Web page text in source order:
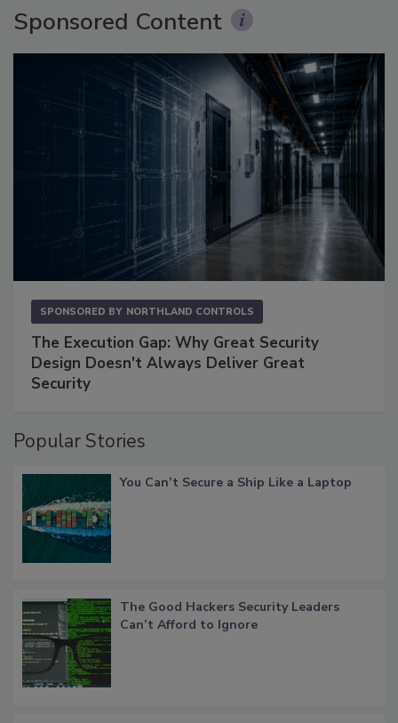
Sponsored Content
SPONSORED BY NORTHLAND CONTROLS
The Execution Gap: Why Great Security
Design Doesn't Always Deliver Great
Security
Popular Stories
You Can’t Secure a Ship Like a Laptop
The Good Hackers Security Leaders
Can’t Afford to Ignore